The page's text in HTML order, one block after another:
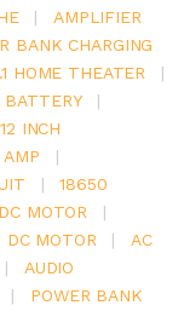
|
AMPLIFIER
BANK CHARGING
HOME THEATER
|
BATTERY
|
12 INCH
|
|
18650
MOTOR
|
DC MOTOR |
AC
|
AUDIO
|
POWER BANK